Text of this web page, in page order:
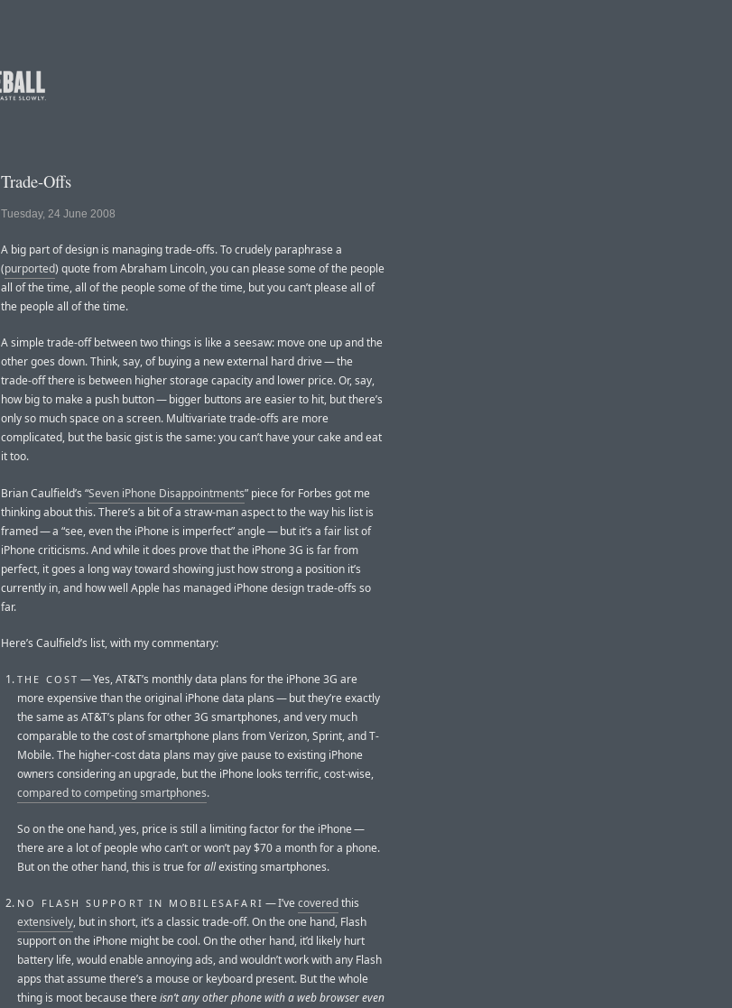
Trade-Offs
Tuesday, 24 June 2008
A big part of design is managing trade-offs. To crudely paraphrase a
(purported) quote from Abraham Lincoln, you can please some of the people
all of the time, all of the people some of the time, but you can’t please all of
the people all of the time.
A simple trade-off between two things is like a seesaw: move one up and the
other goes down. Think, say, of buying a new external hard drive — the
trade-off there is between higher storage capacity and lower price. Or, say,
how big to make a push button — bigger buttons are easier to hit, but there’s
only so much space on a screen. Multivariate trade-offs are more
complicated, but the basic gist is the same: you can’t have your cake and eat
it too.
Brian Caulfield’s “Seven iPhone Disappointments” piece for Forbes got me
thinking about this. There’s a bit of a straw-man aspect to the way his list is
framed — a “see, even the iPhone is imperfect” angle — but it’s a fair list of
iPhone criticisms. And while it does prove that the iPhone 3G is far from
perfect, it goes a long way toward showing just how strong a position it’s
currently in, and how well Apple has managed iPhone design trade-offs so
far.
Here’s Caulfield’s list, with my commentary:
THE COST — Yes, AT&T’s monthly data plans for the iPhone 3G are
more expensive than the original iPhone data plans — but they’re exactly
the same as AT&T’s plans for other 3G smartphones, and very much
comparable to the cost of smartphone plans from Verizon, Sprint, and T-
Mobile. The higher-cost data plans may give pause to existing iPhone
owners considering an upgrade, but the iPhone looks terrific, cost-wise,
compared to competing smartphones.
So on the one hand, yes, price is still a limiting factor for the iPhone —
there are a lot of people who can’t or won’t pay $70 a month for a phone.
But on the other hand, this is true forallexisting smartphones.
NO FLASH SUPPORT IN MOBILESAFARI — I’vecoveredthis
extensively, but in short, it’s a classic trade-off. On the one hand, Flash
support on the iPhone might be cool. On the other hand, it’d likely hurt
battery life, would enable annoying ads, and wouldn’t work with any Flash
apps that assume there’s a mouse or keyboard present. But the whole
thing is moot because thereisn’t any other phone with a web browser even